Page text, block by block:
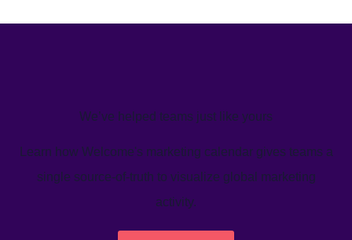
We’ve helped teams just like yours
Learn how Welcome's marketing calendar gives teams a
single source-of-truth to visualize global marketing
activity.